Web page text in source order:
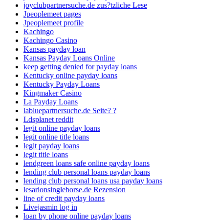
joyclubpartnersuche.de zus?tzliche Lese
Jpeoplemeet pages
Jpeoplemeet profile
Kachingo
Kachingo Casino
Kansas payday loan
Kansas Payday Loans Online
keep getting denied for payday loans
Kentucky online payday loans
Kentucky Payday Loans
Kingmaker Casino
La Payday Loans
labluepartnersuche.de Seite? ?
Ldsplanet reddit
legit online payday loans
legit online title loans
legit payday loans
legit title loans
lendgreen loans safe online payday loans
lending club personal loans payday loans
lending club personal loans usa payday loans
lesarionsingleborse.de Rezension
line of credit payday loans
Livejasmin log in
loan by phone online payday loans